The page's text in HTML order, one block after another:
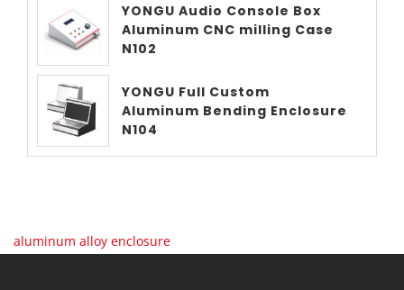
YONGU Audio Console Box
Aluminum CNC milling Case
N102
YONGU Full Custom
Aluminum Bending Enclosure
N104
aluminum alloy enclosure